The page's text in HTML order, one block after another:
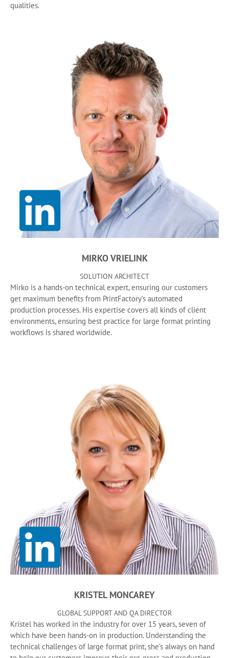
qualities.
MIRKO VRIELINK
SOLUTION ARCHITECT
Mirko is a hands-on technical expert, ensuring our customers
get maximum benefits from PrintFactory’s automated
production processes. His expertise covers all kinds of client
environments, ensuring best practice for large format printing
workflows is shared worldwide.
KRISTEL MONCAREY
GLOBAL SUPPORT AND QA DIRECTOR
Kristel has worked in the industry for over 15 years, seven of
which have been hands-on in production. Understanding the
technical challenges of large format print, she’s always on hand